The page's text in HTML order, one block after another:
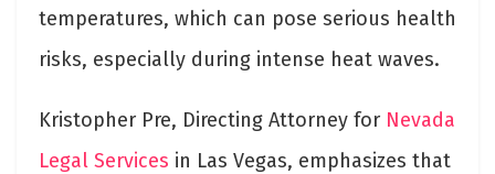
temperatures, which can pose serious health
risks, especially during intense heat waves.
Kristopher Pre, Directing Attorney for Nevada
Legal Services in Las Vegas, emphasizes that